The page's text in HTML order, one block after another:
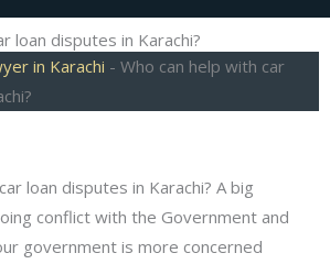
loan disputes in Karachi?
in Karachi - Who can help with car
loan disputes in Karachi? A big
conflict with the Government and
government is more concerned